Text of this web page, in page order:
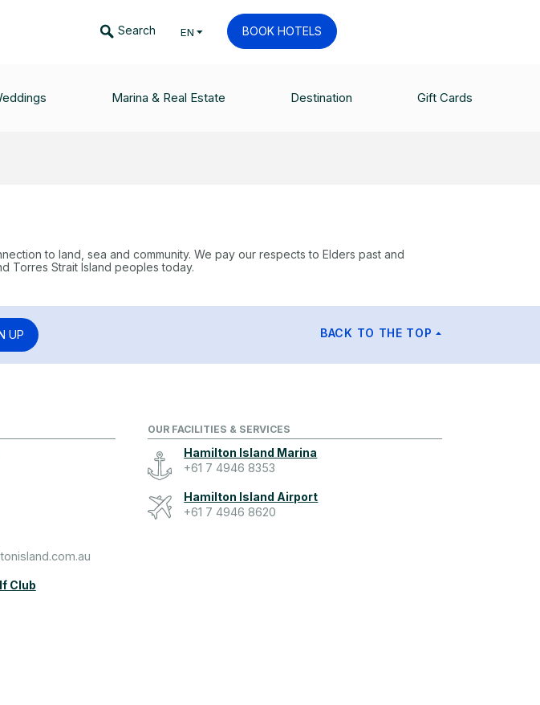
Search EN BOOK HOTELS
Marina & Real Estate Destination Gift Cards
to land, sea and community. We pay our respects to Elders past and
Torres Strait Island peoples today.
UP BACK TO THE TOP
Club
OUR FACILITIES & SERVICES
Hamilton Island Marina
+61 7 4946 8353
Hamilton Island Airport
+61 7 4946 8620